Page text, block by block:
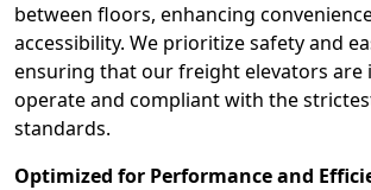
between floors, enhancing
accessibility. We prioritize safety and
ensuring that our freight elevators are
operate and compliant with the
standards.
Optimized for Performance and